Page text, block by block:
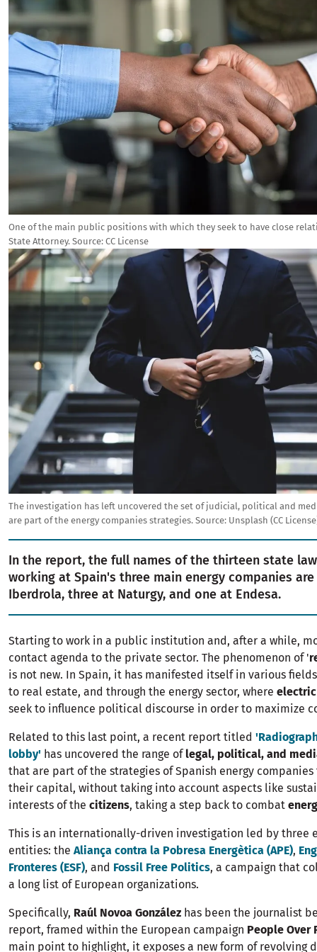
One of the main public positions with which they seek to have close
State Attorney. Source: CC License
Image
The investigation has left uncovered the set of judicial, political and
are part of the energy companies strategies. Source: Unsplash (CC
In the report, the full names of the thirteen state
working at Spain's three main energy companies
Iberdrola, three at Naturgy, and one at Endesa.
Starting to work in a public institution and, after a while,
contact agenda to the private sector. The phenomenon of '
is not new. In Spain, it has manifested itself in various
to real estate, and through the energy sector, where
seek to influence political discourse in order to maximize
Related to this last point, a recent report titled
lobby' has uncovered the range oflegal, political, and
that are part of the strategies of Spanish energy
their capital, without taking into account aspects like
interests of the citizens, taking a step back to combat
This is an internationally-driven investigation led by three
entities: the Aliança contra la Pobresa Energètica (APE),
Fronteres (ESF), and Fossil Free Politics, a campaign that
a long list of European organizations.
Specifically, Raúl Novoa González has been the journalist
report, framed within the European campaign People Over
main point to highlight, it exposes a new form of revolving